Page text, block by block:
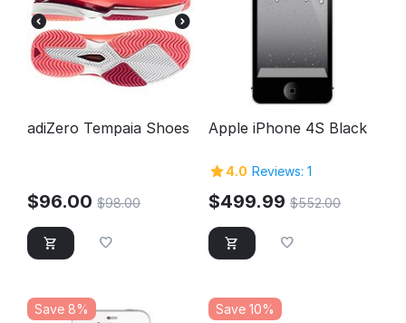
adiZero Tempaia Shoes
$96.00 $98.00
Apple iPhone 4S Black
4.0 Reviews: 1
$499.99 $552.00
Save 8% Save 10%